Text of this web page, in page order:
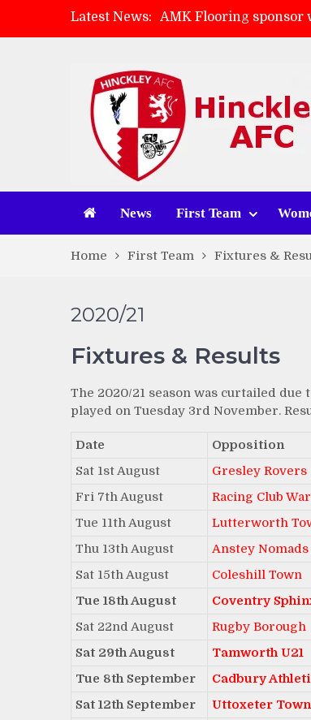
Latest News:
AMK Flooring
Skegness Town 2-2
Match Preview:
News First Team
Home First Team Fixtures &
2020/21
Fixtures & Results
The 2020/21 season was curtailed
played on Tuesday 3rd November.
Date Opposition
Sat 1st August
Gresley Rovers
Fri 7th August
Racing Club
Tue 11th August
Lutterworth
Thu 13th August
Anstey Nomads
Sat 15th August
Coleshill Town
Tue 18th August
Coventry
Sat 22nd August
Rugby Borough
Sat 29th August
Tamworth U21
Tue 8th September
Cadbury
Sat 12th September
Uttoxeter Town